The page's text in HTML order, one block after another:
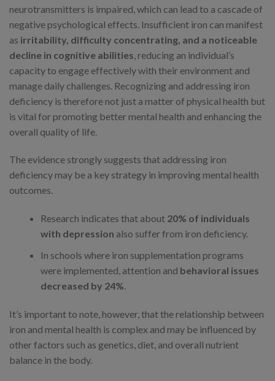
neurotransmitters is impaired, which can lead to a cascade of
negative psychological effects. Insufficient iron can manifest
as irritability, difficulty concentrating, and a noticeable
decline in cognitive abilities , reducing an individual’s
capacity to engage effectively with their environment and
manage daily challenges. Recognizing and addressing iron
deficiency is therefore not just a matter of physical health but
is vital for promoting better mental health and enhancing the
overall quality of life.
The evidence strongly suggests that addressing iron
deficiency may be a key strategy in improving mental health
outcomes.
Research indicates that about 20% of individuals
with depression also suffer from iron deficiency.
In schools where iron supplementation programs
were implemented, attention and behavioral issues
decreased by 24%.
It’s important to note, however, that the relationship between
iron and mental health is complex and may be influenced by
other factors such as genetics, diet, and overall nutrient
balance in the body.